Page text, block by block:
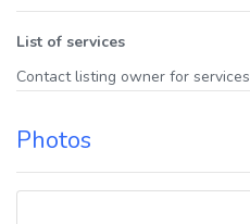
List of services
Contact listing owner for services
Photos